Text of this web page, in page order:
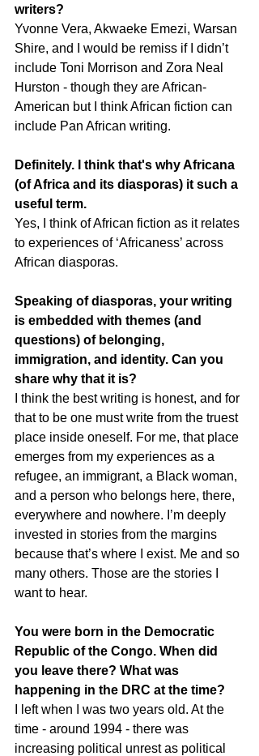
writers?
Yvonne Vera, Akwaeke Emezi, Warsan
Shire, and I would be remiss if I didn’t
include Toni Morrison and Zora Neal
Hurston - though they are African-
American but I think African fiction can
include Pan African writing.
Definitely. I think that's why Africana
(of Africa and its diasporas) it such a
useful term.
Yes, I think of African fiction as it relates
to experiences of ‘Africaness’ across
African diasporas.
Speaking of diasporas, your writing
is embedded with themes (and
questions) of belonging,
immigration, and identity. Can you
share why that it is?
I think the best writing is honest, and for
that to be one must write from the truest
place inside oneself. For me, that place
emerges from my experiences as a
refugee, an immigrant, a Black woman,
and a person who belongs here, there,
everywhere and nowhere. I’m deeply
invested in stories from the margins
because that’s where I exist. Me and so
many others. Those are the stories I
want to hear.
You were born in the Democratic
Republic of the Congo. When did
you leave there? What was
happening in the DRC at the time?
I left when I was two years old. At the
time - around 1994 - there was
increasing political unrest as political